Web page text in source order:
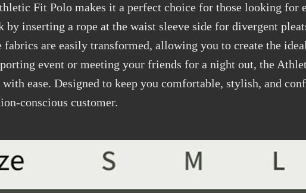
Fit Polo makes it a perfect choice for those looking for
inserting a rope at the waist sleeve side for divergent
fabrics are easily transformed, allowing you to create the
event or meeting your friends for a night out, the
ease. Designed to keep you comfortable, stylish, and
conscious customer.